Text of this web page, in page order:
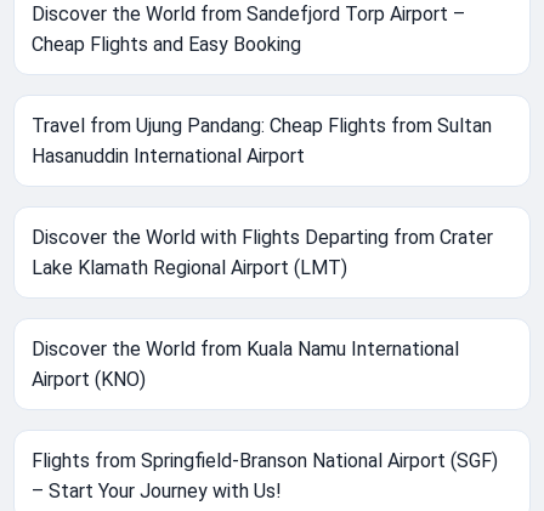
Discover the World from Sandefjord Torp Airport –
Cheap Flights and Easy Booking
Travel from Ujung Pandang: Cheap Flights from Sultan
Hasanuddin International Airport
Discover the World with Flights Departing from Crater
Lake Klamath Regional Airport (LMT)
Discover the World from Kuala Namu International
Airport (KNO)
Flights from Springfield-Branson National Airport (SGF)
– Start Your Journey with Us!